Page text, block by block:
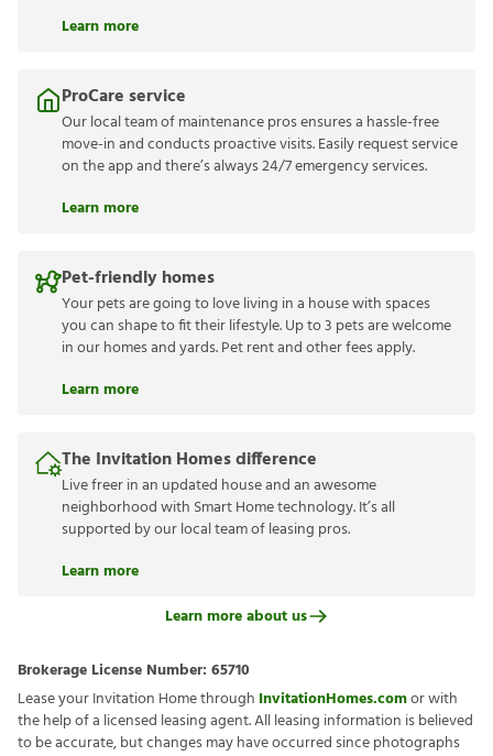
Learn more
ProCare service
Our local team of maintenance pros ensures a hassle-free
move-in and conducts proactive visits. Easily request service
on the app and there’s always 24/7 emergency services.
Learn more
Pet-friendly homes
Your pets are going to love living in a house with spaces
you can shape to fit their lifestyle. Up to 3 pets are welcome
in our homes and yards. Pet rent and other fees apply.
Learn more
The Invitation Homes difference
Live freer in an updated house and an awesome
neighborhood with Smart Home technology. It’s all
supported by our local team of leasing pros.
Learn more
Learn more about us
Brokerage License Number: 65710
Lease your Invitation Home through InvitationHomes.comor with
the help of a licensed leasing agent. All leasing information is believed
to be accurate, but changes may have occurred since photographs